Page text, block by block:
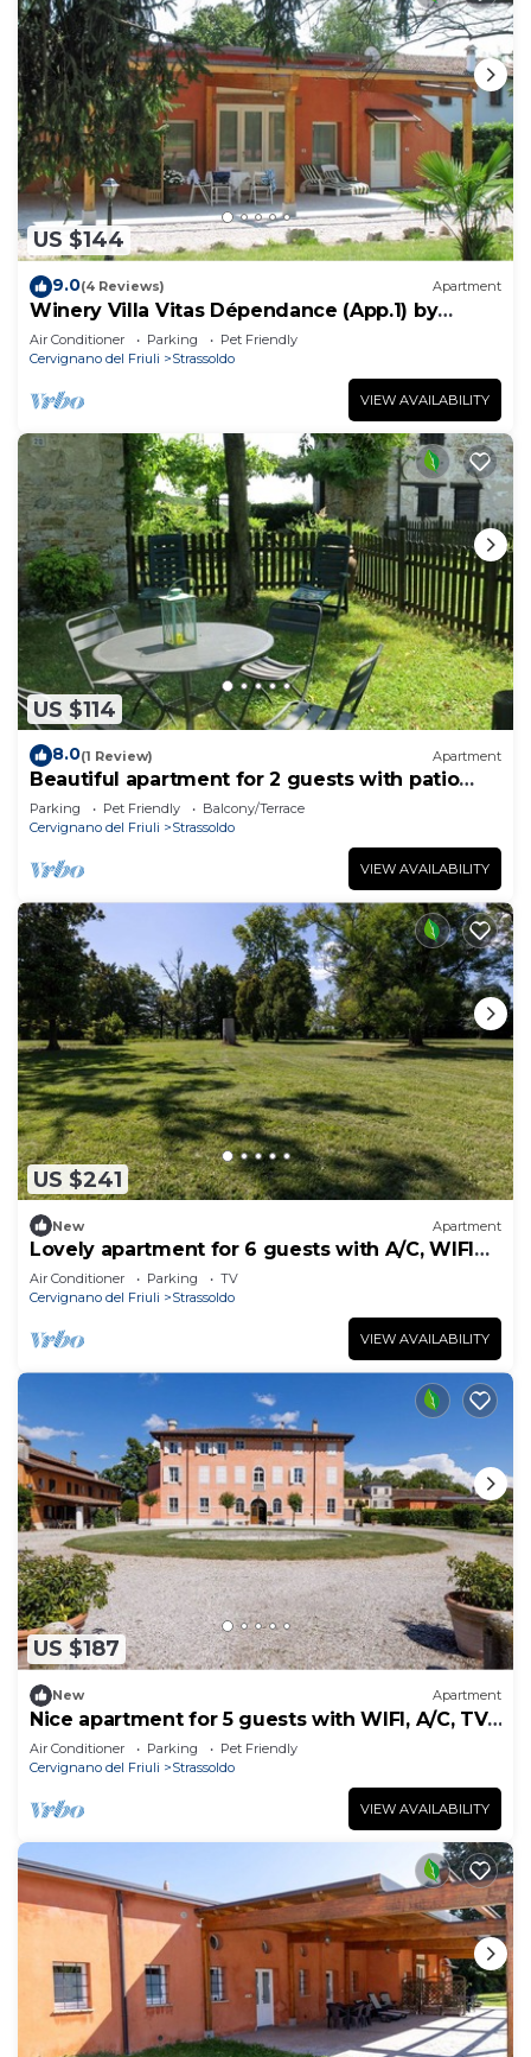
US $144
9.0(4 Reviews) Apartment
Winery Villa Vitas Dépendance (App.1) by
Interhome
Air Conditioner Parking
Pet Friendly
Cervignano del Friuli
Strassoldo
VIEW AVAILABILITY
US $114
8.0(1 Review) Apartment
Beautiful apartment for 2 guests with patio
and pets allowed
Parking Pet Friendly
Balcony/Terrace
Cervignano del Friuli
Strassoldo
VIEW AVAILABILITY
US $241
New Apartment
Lovely apartment for 6 guests with A/C, WIFI
and TV
Air Conditioner Parking
TV
Cervignano del Friuli
Strassoldo
VIEW AVAILABILITY
US $187
New Apartment
Nice apartment for 5 guests with WIFI, A/C, TV,
terrace and pets allowed
Air Conditioner Parking
Pet Friendly
Cervignano del Friuli
Strassoldo
VIEW AVAILABILITY